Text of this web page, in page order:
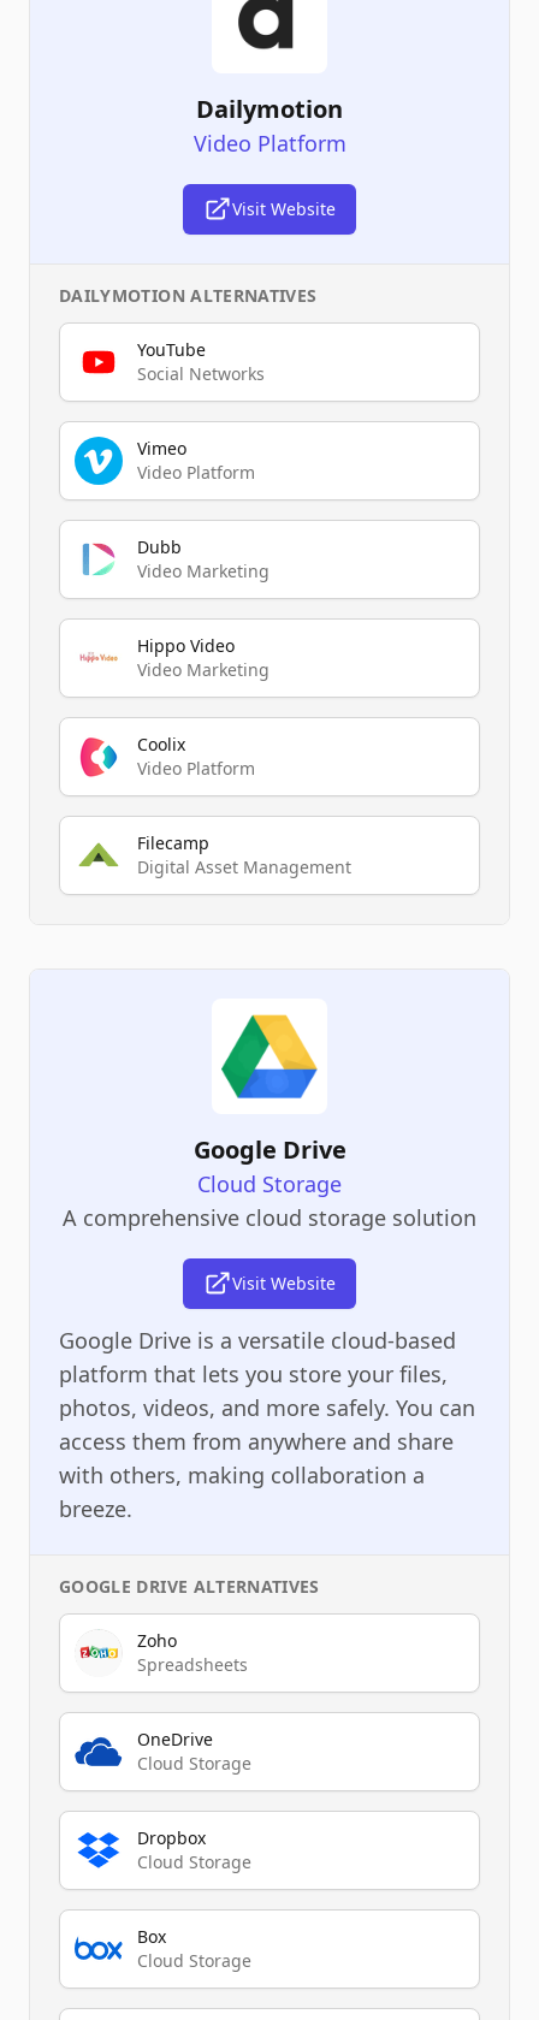
Dailymotion
Video Platform
Visit Website
DAILYMOTION ALTERNATIVES
YouTube
Social Networks
Vimeo
Video Platform
Dubb
Video Marketing
Hippo Video
Video Marketing
Coolix
Video Platform
Filecamp
Digital Asset Management
Google Drive
Cloud Storage
A comprehensive cloud storage solution
Visit Website
Google Drive is a versatile cloud-based
platform that lets you store your files,
photos, videos, and more safely. You can
access them from anywhere and share
with others, making collaboration a
breeze.
GOOGLE DRIVE ALTERNATIVES
Zoho
Spreadsheets
OneDrive
Cloud Storage
Dropbox
Cloud Storage
Box
Cloud Storage